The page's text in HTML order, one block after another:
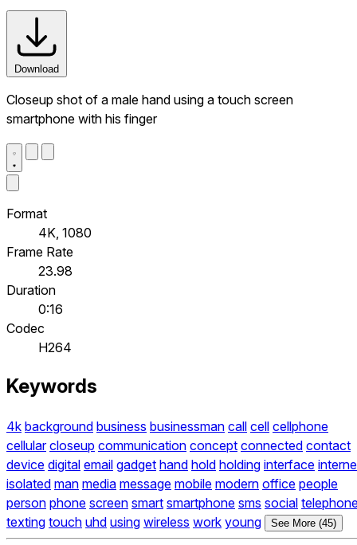
Download
Closeup shot of a male hand using a touch screen
smartphone with his finger
Format
4K, 1080
Frame Rate
23.98
Duration
0:16
Codec
H264
Keywords
4k background business businessman call cell cellphone
cellular closeup communication concept connected contact
device digital email gadget hand hold holding interface
isolated man media message mobile modern office people
person phone screen smart smartphone sms social
texting touch uhd using wireless work young See More (45)